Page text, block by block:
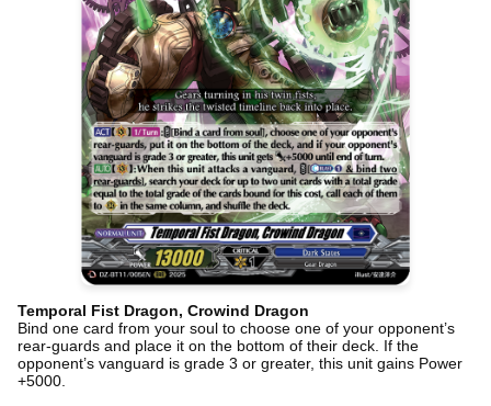
Temporal Fist Dragon, Crowind Dragon
Bind one card from your soul to choose one of your opponent’s
rear-guards and place it on the bottom of their deck. If the
opponent’s vanguard is grade 3 or greater, this unit gains Power
+5000.